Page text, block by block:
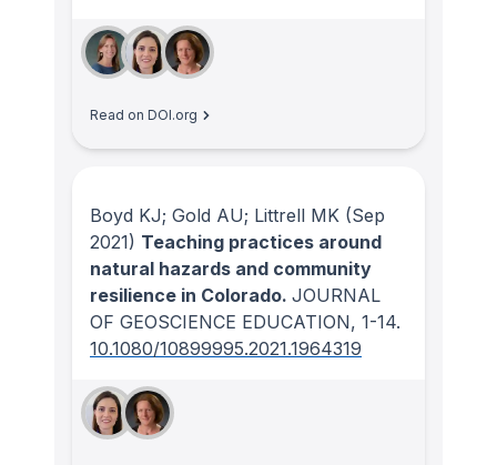
Read on DOI.org
Boyd KJ; Gold AU; Littrell MK (Sep
2021) Teaching practices around
natural hazards and community
resilience in Colorado. JOURNAL
OF GEOSCIENCE EDUCATION, 1-14.
10.1080/10899995.2021.1964319